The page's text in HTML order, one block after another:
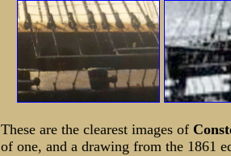
These are the clearest images of
of one, and a drawing from the 1861